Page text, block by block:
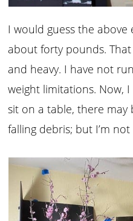
I would guess the above
about forty pounds.
and heavy. I have not
weight limitations. Now,
sit on a table, there may
falling debris; but I’m not